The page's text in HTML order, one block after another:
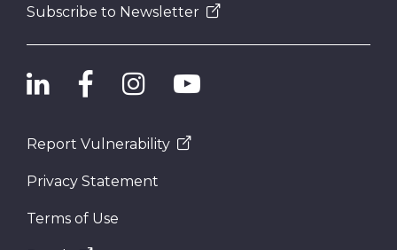
Subscribe to Newsletter
Report Vulnerability
Privacy Statement
Terms of Use